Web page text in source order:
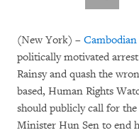
(New York) – Cambodian
politically motivated
Rainsy and quash the
based, Human Rights
should publicly call for
Minister Hun Sen to end